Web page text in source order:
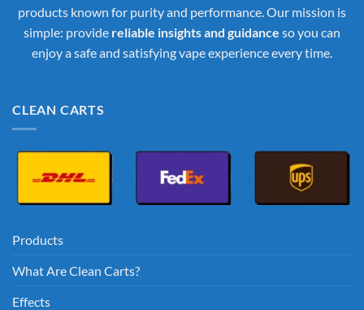
products known for purity and performance. Our mission is
simple: provide reliable insights and guidance so you can
enjoy a safe and satisfying vape experience every time.
CLEAN CARTS
Products
What Are Clean Carts?
Effects